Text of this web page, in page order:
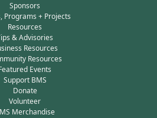
Sponsors
Programs + Projects
Resources
& Advisories
Resources
Resources
Events
Support BMS
Donate
Volunteer
Merchandise